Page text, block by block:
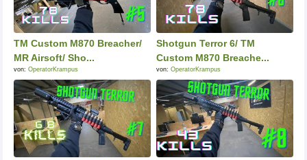
TM Custom M870 Breacher/
MR Airsoft/ Sho...
von: OperatorKrampus
Shotgun Terror 6/ TM
Custom M870 Breache...
von: OperatorKrampus